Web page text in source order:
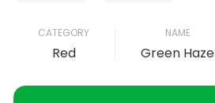
CATEGORY
Red
NAME
Green Haze